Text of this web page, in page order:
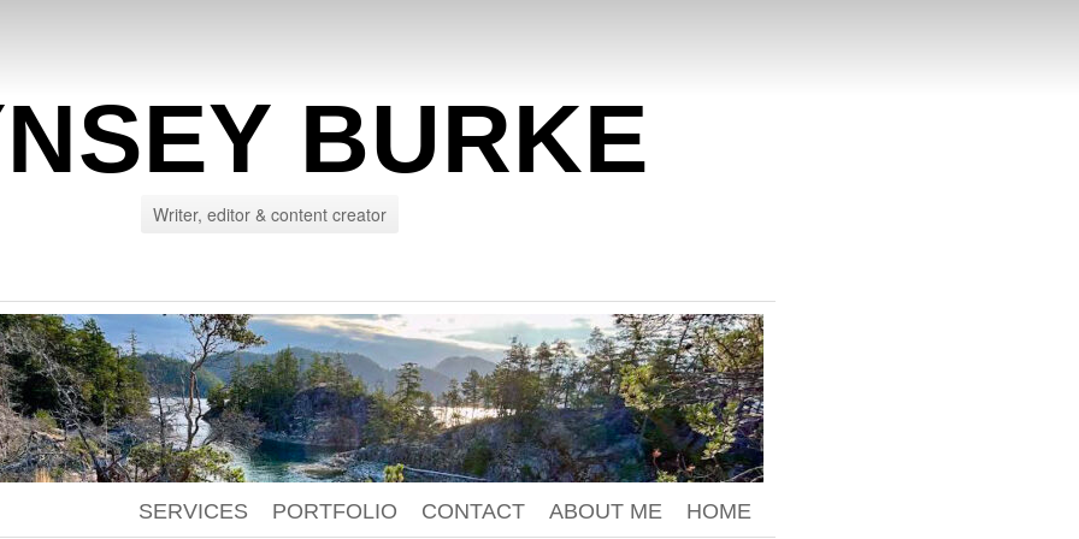
BURKE
Writer, editor & content creator
HOME
ABOUT ME
CONTACT
PORTFOLIO
SERVICES